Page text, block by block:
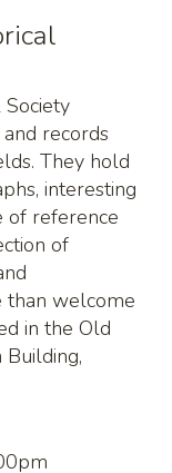
records
They hold
interesting
of reference
of
than welcome
in the Old